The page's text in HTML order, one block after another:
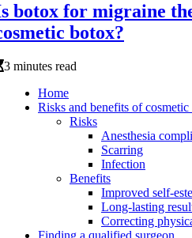
botox for migraine
botox?
3 minutes read
Home
Risks and benefits of cosmetic
Risks
Anesthesia
Scarring
Infection
Benefits
Improved self-
Long-lasting
Correcting